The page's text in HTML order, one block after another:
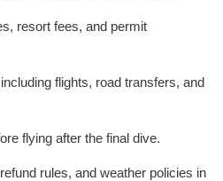
resort fees, and permit
flights, road transfers, and
flying after the final dive.
rules, and weather policies in